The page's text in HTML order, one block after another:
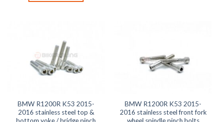
BMW R1200R K53 2015-
2016 stainless steel top &
BMW R1200R K53 2015-
2016 stainless steel front fork